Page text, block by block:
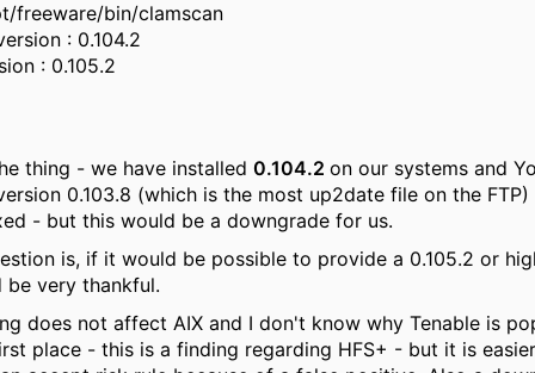
freeware/bin/clamscan
: 0.104.2
: 0.105.2
thing - we have installed 0.104.2 on our systems and
0.103.8 (which is the most up2date file on the
- but this would be a downgrade for us.
is, if it would be possible to provide a 0.105.2 or
be very thankful.
does not affect AIX and I don't know why Tenable is
place - this is a finding regarding HFS+ - but it is